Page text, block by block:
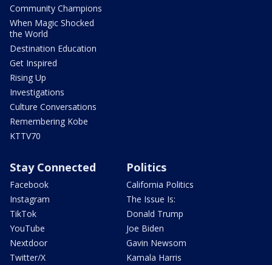
Community Champions
When Magic Shocked
the World
Destination Education
Get Inspired
Rising Up
Investigations
Culture Conversations
Remembering Kobe
KTTV70
Stay Connected
Facebook
Instagram
TikTok
YouTube
Nextdoor
Twitter/X
Politics
California Politics
The Issue Is:
Donald Trump
Joe Biden
Gavin Newsom
Kamala Harris